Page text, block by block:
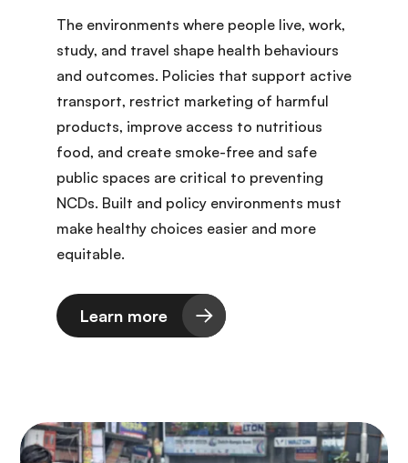
The environments where people live, work,
study, and travel shape health behaviours
and outcomes. Policies that support active
transport, restrict marketing of harmful
products, improve access to nutritious
food, and create smoke-free and safe
public spaces are critical to preventing
NCDs. Built and policy environments must
make healthy choices easier and more
equitable.
Learn more